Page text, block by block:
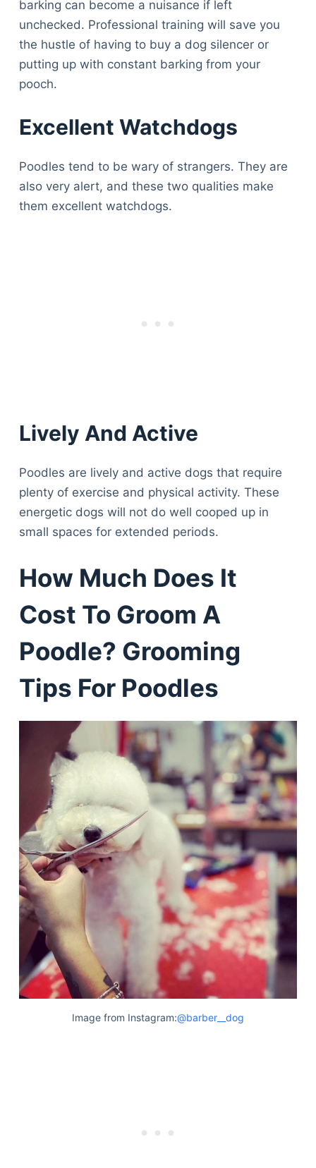
barking can become a nuisance if left
unchecked. Professional training will save you
the hustle of having to buy a dog silencer or
putting up with constant barking from your
pooch.
Excellent Watchdogs
Poodles tend to be wary of strangers. They are
also very alert, and these two qualities make
them excellent watchdogs.
Lively And Active
Poodles are lively and active dogs that require
plenty of exercise and physical activity. These
energetic dogs will not do well cooped up in
small spaces for extended periods.
How Much Does It
Cost To Groom A
Poodle? Grooming
Tips For Poodles
Image from Instagram:@barber__dog
Deals
Articles
Reviews
Tools
About Us
Contact Us
Privacy Policy
Terms & Conditions
Disclaimer